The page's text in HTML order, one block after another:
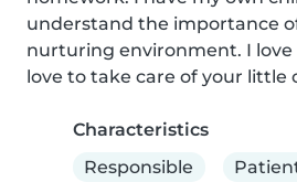
understand the importance
nurturing environment. I love
love to take care of your little
Characteristics
Responsible